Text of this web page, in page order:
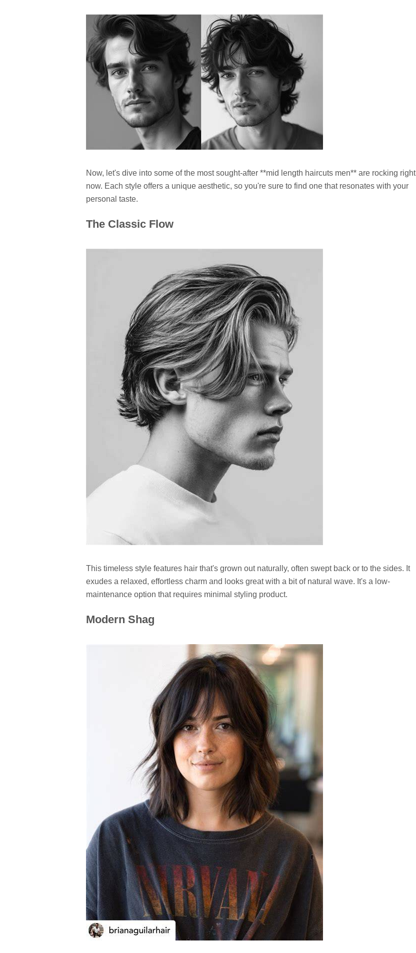
Now, let's dive into some of the most sought-after **mid length haircuts men** are rocking right
now. Each style offers a unique aesthetic, so you're sure to find one that resonates with your
personal taste.
The Classic Flow
This timeless style features hair that's grown out naturally, often swept back or to the sides. It
exudes a relaxed, effortless charm and looks great with a bit of natural wave. It's a low-
maintenance option that requires minimal styling product.
Modern Shag